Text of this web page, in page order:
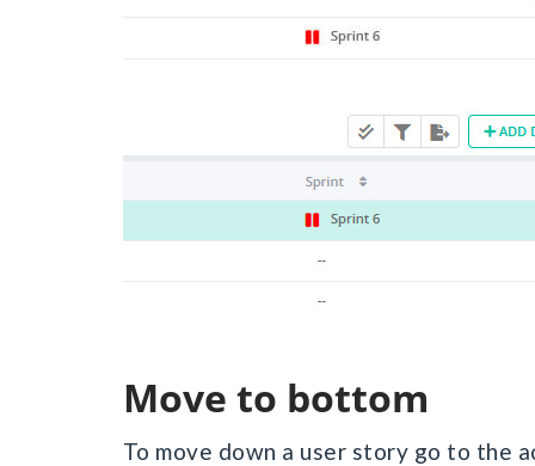
Move to bottom
To move down a user story go to the